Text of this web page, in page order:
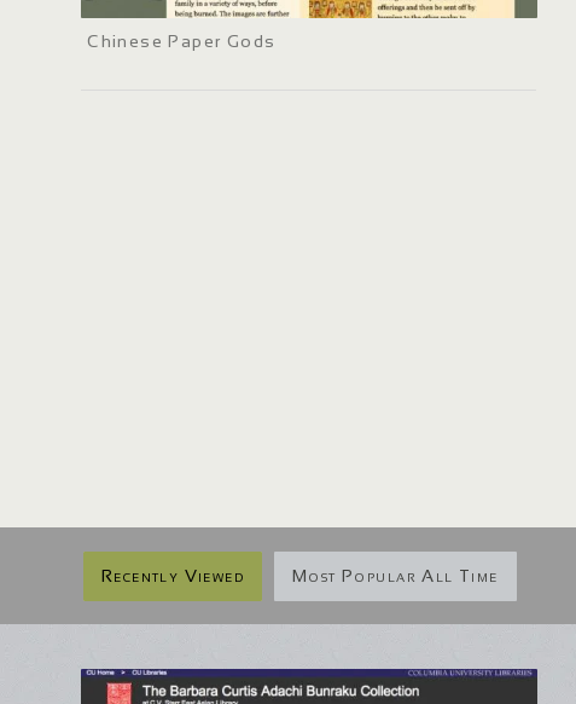
Chinese Paper Gods
Recently Viewed Most Popular All Time